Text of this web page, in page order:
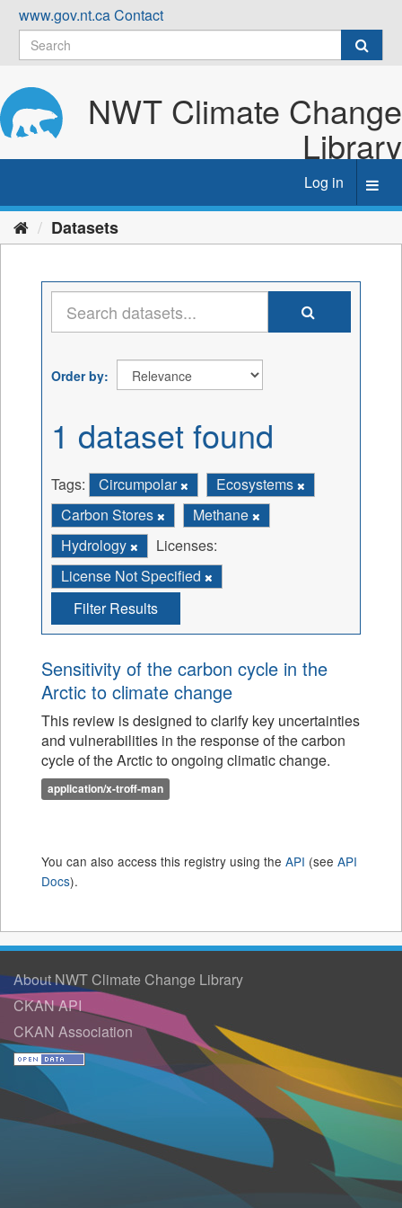
Skip
content
www.gov.nt.caContact
NWT Climate Change
Library
Log in
Datasets
Order by
1 dataset found
Tags: Circumpolar
Ecosystems
Carbon Stores
Methane
Hydrology
Licenses:
License Not Specified
Filter Results
Sensitivity of the carbon cycle in the
Arctic to climate change
This review is designed to clarify key uncertainties
and vulnerabilities in the response of the carbon
cycle of the Arctic to ongoing climatic change.
application/x-troff-man
You can also access this registry using the API (see API
Docs).
About NWT Climate Change Library
CKAN API
CKAN Association